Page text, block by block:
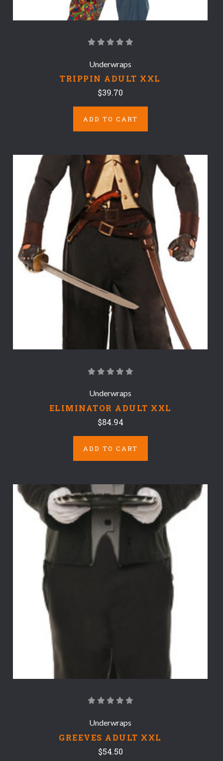
Underwraps
TRIPPIN ADULT XXL
$39.70
ADD TO CART
Underwraps
ELIMINATOR ADULT XXL
$84.94
ADD TO CART
Underwraps
GREEVES ADULT XXL
$54.50